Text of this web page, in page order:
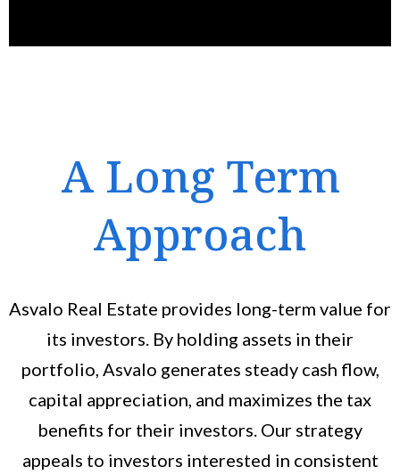
A Long Term
Approach
Asvalo Real Estate provides long-term value for
its investors. By holding assets in their
portfolio, Asvalo generates steady cash flow,
capital appreciation, and maximizes the tax
benefits for their investors. Our strategy
appeals to investors interested in consistent